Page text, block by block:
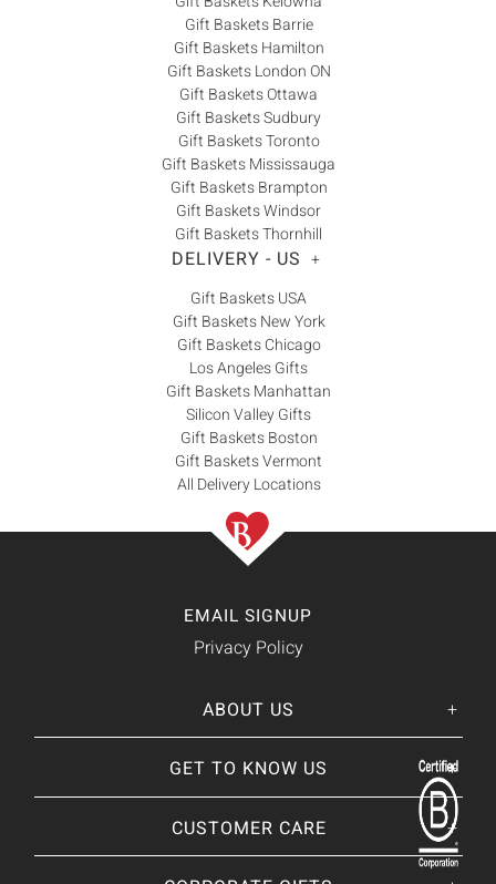
Gift Baskets Barrie
Gift Baskets Hamilton
Gift Baskets London ON
Gift Baskets Ottawa
Gift Baskets Sudbury
Gift Baskets Toronto
Gift Baskets Mississauga
Gift Baskets Brampton
Gift Baskets Windsor
Gift Baskets Thornhill
DELIVERY - US +
Gift Baskets USA
Gift Baskets New York
Gift Baskets Chicago
Los Angeles Gifts
Gift Baskets Manhattan
Silicon Valley Gifts
Gift Baskets Boston
Gift Baskets Vermont
All Delivery Locations
EMAIL SIGNUP
Privacy Policy
ABOUT US
About Us
Giving Back
GET TO KNOW US
BRANDS WE❤
CUSTOMER CARE